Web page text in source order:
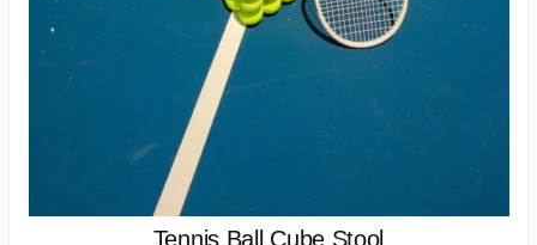
Tennis Ball Cube Stool